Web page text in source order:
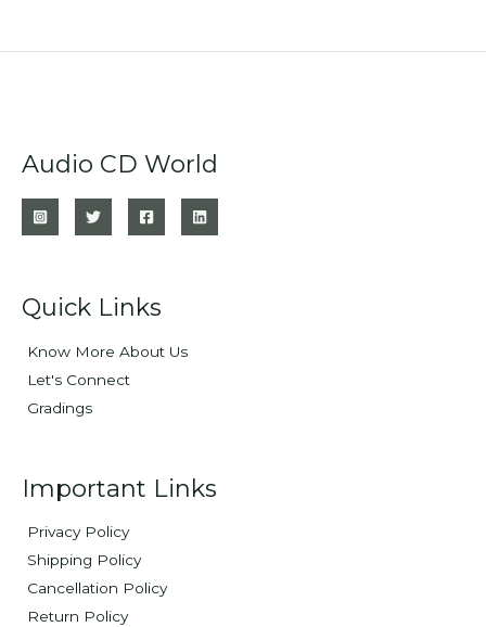
Audio CD World
Quick Links
Know More About Us
Let's Connect
Gradings
Important Links
Privacy Policy
Shipping Policy
Cancellation Policy
Return Policy